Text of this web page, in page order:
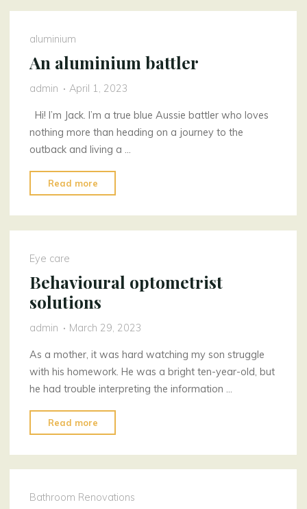
aluminium
An aluminium battler
admin April 1, 2023
Hi! I’m Jack. I’m a true blue Aussie battler who loves
nothing more than heading on a journey to the
outback and living a …
Read more
aluminium
battler"
Eye care
Behavioural optometrist
solutions
admin March 29, 2023
As a mother, it was hard watching my son struggle
with his homework. He was a bright ten-year-old, but
he had trouble interpreting the information …
Read more
optometrist
solutions"
Bathroom Renovations